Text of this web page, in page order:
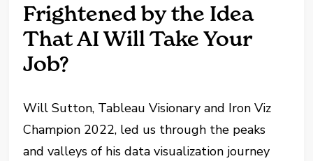
Frightened by the Idea
That AI Will Take Your
Job?
Will Sutton, Tableau Visionary and Iron Viz
Champion 2022, led us through the peaks
and valleys of his data visualization journey